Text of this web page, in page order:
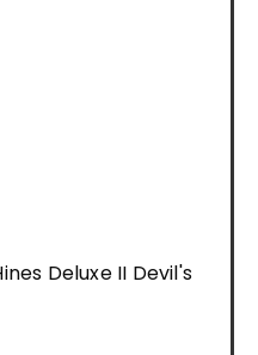
Deluxe II Devil's